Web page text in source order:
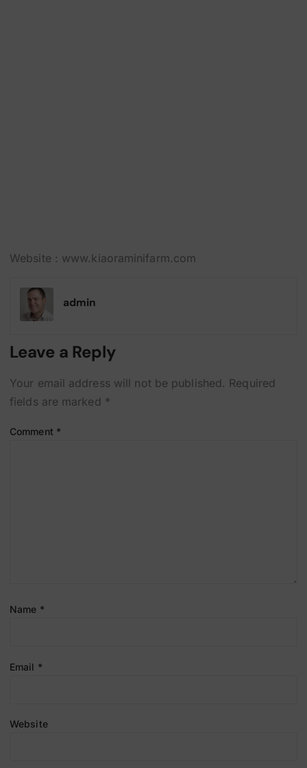
Website : www.kiaoraminifarm.com
admin
Leave a Reply
Your email address will not be published. Required
fields are marked *
Comment *
Name *
Email *
Website